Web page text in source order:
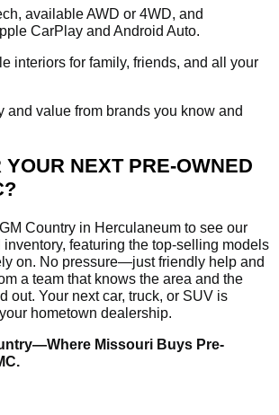
available AWD or 4WD, and
CarPlay and Android Auto.
interiors for family, friends, and all your
and value from brands you know and
YOUR NEXT PRE-OWNED
Country in Herculaneum to see our
featuring the top-selling models
on. No pressure—just friendly help and
a team that knows the area and the
out. Your next car, truck, or SUV is
hometown dealership.
Missouri Buys Pre-